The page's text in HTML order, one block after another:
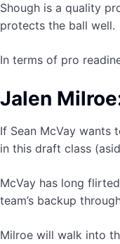
Shough is a quality
protects the ball well.
In terms of pro
Jalen
If Sean McVay wants
in this draft class
McVay has long
team’s backup
Milroe will walk into